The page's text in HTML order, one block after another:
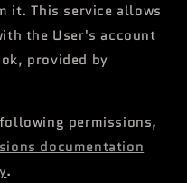
it. This service allows
the User's account
provided by
permissions,
documentation
.